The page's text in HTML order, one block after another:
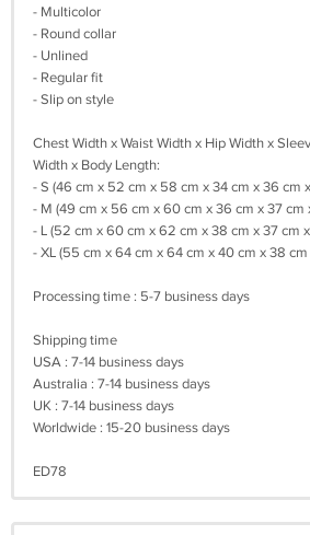
- Multicolor
- Round collar
- Unlined
- Regular fit
- Slip on style
Chest Width x Waist Width x Hip Width x
Width x Body Length:
- S (46 cm x 52 cm x 58 cm x 34 cm x 36 cm
- M (49 cm x 56 cm x 60 cm x 36 cm x 37 cm
- L (52 cm x 60 cm x 62 cm x 38 cm x 37 cm
- XL (55 cm x 64 cm x 64 cm x 40 cm x 38
Processing time : 5-7 business days
Shipping time
USA : 7-14 business days
Australia : 7-14 business days
UK : 7-14 business days
Worldwide : 15-20 business days
ED78